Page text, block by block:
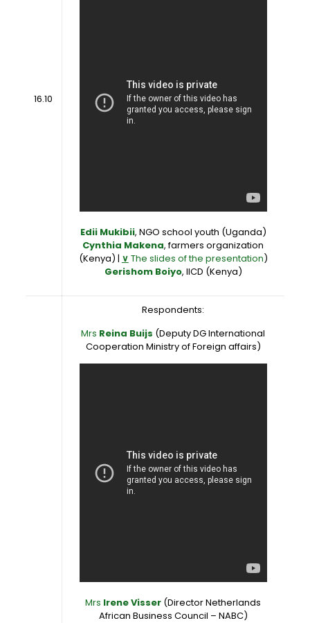
16.10
Edii Mukibii, NGO school youth (Uganda)
Cynthia Makena, farmers organization
(Kenya) | ∨ The slides of the presentation)
Gerishom Boiyo, IICD (Kenya)
Respondents:
Mrs Reina Buijs (Deputy DG International
Cooperation Ministry of Foreign affairs)
Mrs Irene Visser (Director Netherlands
African Business Council – NABC)